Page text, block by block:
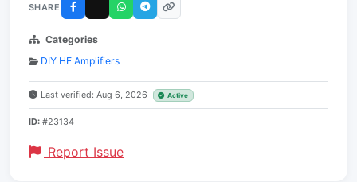
SHARE
Categories
DIY HF Amplifiers
Last verified: Aug 6, 2026 Active
ID: #23134
Report Issue